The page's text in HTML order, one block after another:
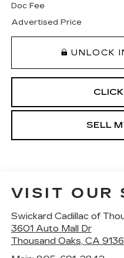
Doc Fee
Advertised Price
UNLOCK
SELL
VISIT OUR
Swickard Cadillac of
3601 Auto Mall Dr
Thousand Oaks, CA